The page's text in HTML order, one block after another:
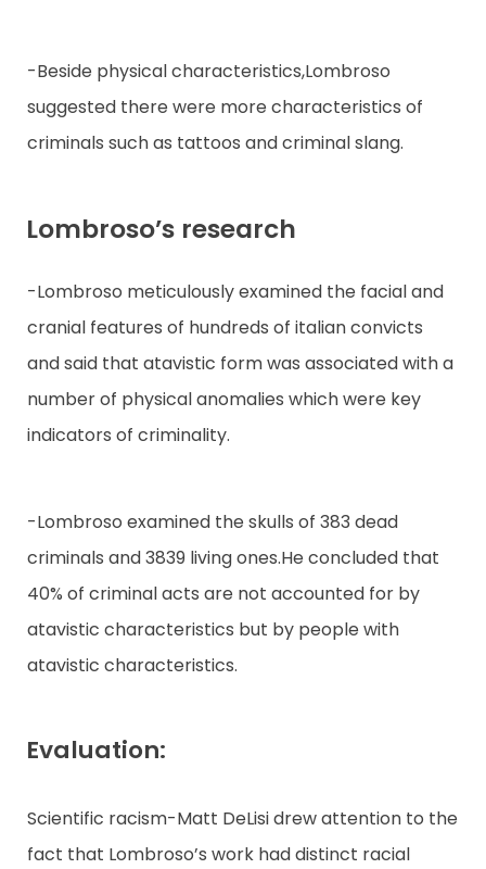
-Beside physical characteristics,Lombroso
suggested there were more characteristics of
criminals such as tattoos and criminal slang.
Lombroso’s research
-Lombroso meticulously examined the facial and
cranial features of hundreds of italian convicts
and said that atavistic form was associated with a
number of physical anomalies which were key
indicators of criminality.
-Lombroso examined the skulls of 383 dead
criminals and 3839 living ones.He concluded that
40% of criminal acts are not accounted for by
atavistic characteristics but by people with
atavistic characteristics.
Evaluation:
Scientific racism-Matt DeLisi drew attention to the
fact that Lombroso’s work had distinct racial